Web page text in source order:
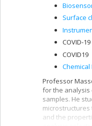
Surface
COVID-19
COVID19
Chemical
Professor
for the analysis
samples. He
and the